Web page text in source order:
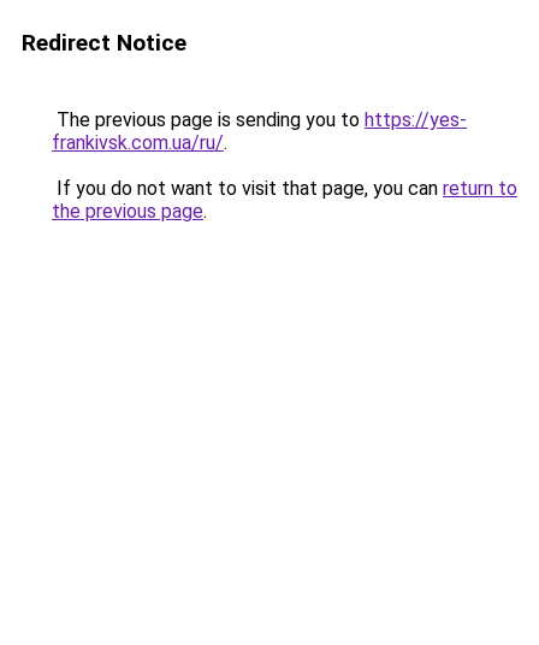
Redirect Notice
The previous page is sending you to https://yes-
frankivsk.com.ua/ru/.
If you do not want to visit that page, you can return to
the previous page.